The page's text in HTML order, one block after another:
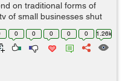
on traditional forms of
of small businesses shut
ignoring current
0 0 0 0 0 1.26k